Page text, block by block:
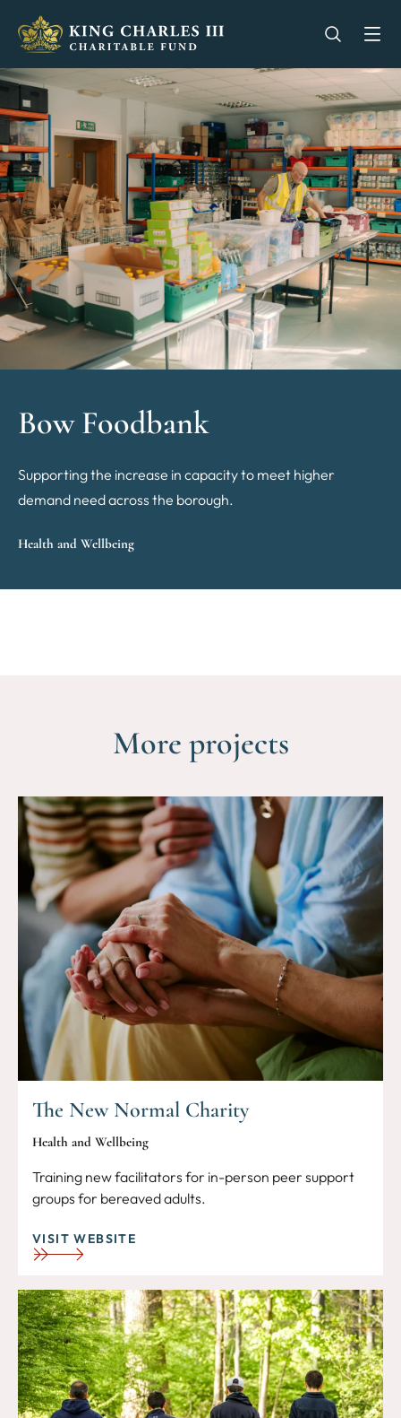
King Charles III Charitable Fund - Go home
Open
Bow Foodbank
Supporting the increase in capacity to meet higher
demand need across the borough.
Health and Wellbeing
More projects
The New Normal Charity
Health and Wellbeing
Training new facilitators for in-person peer support
groups for bereaved adults.
VISIT WEBSITE